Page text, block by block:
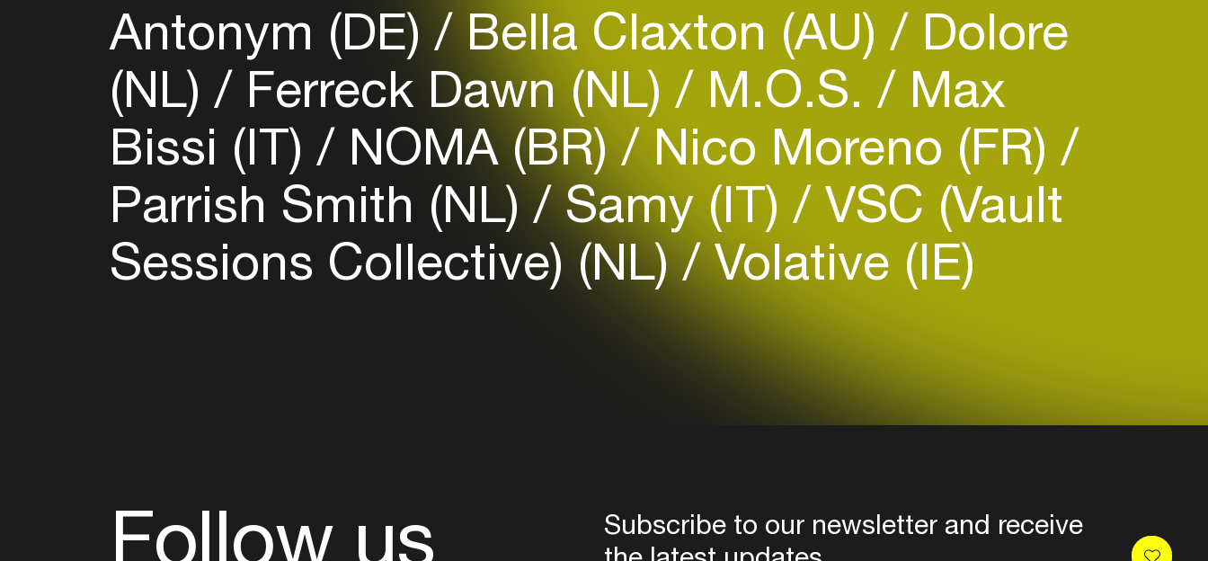
Antonym (DE) Bella Claxton (AU) Dolore
(NL) Ferreck Dawn (NL) M.O.S.
Max
Bissi (IT) NOMA (BR) Nico Moreno (FR)
Parrish Smith (NL) Samy (IT) VSC (Vault
Sessions Collective) (NL) Volative (IE)
Follow us
Subscribe to our newsletter and receive
Create your own schedule
Add events, artists and
venues